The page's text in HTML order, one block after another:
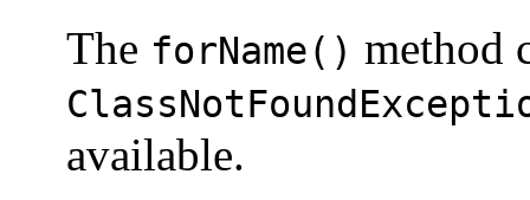
The forName() method
available.